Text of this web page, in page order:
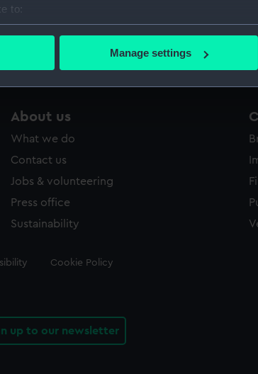
to:
your geographical location which can be
personal data is processed and set your
to remember your preferences, understand
to tailor our marketing to your interests
Manage settings
Measurements:
About us
What we do
Contact us
Jobs & volunteering
Press office
Sustainability
Cookie Policy
up to our newsletter